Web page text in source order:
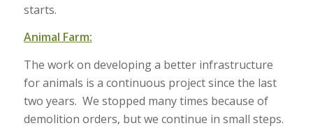
starts.
Animal Farm:
The work on developing a better infrastructure
for animals is a continuous project since the last
two years. We stopped many times because of
demolition orders, but we continue in small steps.